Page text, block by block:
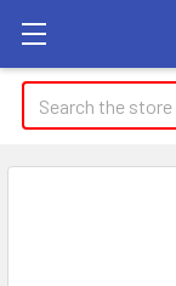
Search